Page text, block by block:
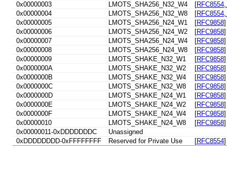
0x00000003
LMOTS_SHA256_N32_W4 [
0x00000004
LMOTS_SHA256_N32_W8 [
0x00000005
LMOTS_SHA256_N24_W1 [RFC9858]
0x00000006
LMOTS_SHA256_N24_W2 [RFC9858]
0x00000007
LMOTS_SHA256_N24_W4 [RFC9858]
0x00000008
LMOTS_SHA256_N24_W8 [RFC9858]
0x00000009
LMOTS_SHAKE_N32_W1 [RFC9858]
0x0000000A
LMOTS_SHAKE_N32_W2 [RFC9858]
0x0000000B
LMOTS_SHAKE_N32_W4 [RFC9858]
0x0000000C
LMOTS_SHAKE_N32_W8 [RFC9858]
0x0000000D
LMOTS_SHAKE_N24_W1 [RFC9858]
0x0000000E
LMOTS_SHAKE_N24_W2 [RFC9858]
0x0000000F
LMOTS_SHAKE_N24_W4 [RFC9858]
0x00000010
LMOTS_SHAKE_N24_W8 [RFC9858]
0x00000011-0xDDDDDDDC
Unassigned
0xDDDDDDDD-0xFFFFFFFF
Reserved for Private Use [RFC8554]